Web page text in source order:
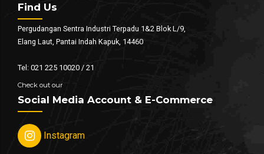
Find Us
Pergudangan Sentra Industri Terpadu 1&2 Blok L/9,
Elang Laut, Pantai Indah Kapuk, 14460
Tel: 021 225 10020 / 21
Check out our
Social Media Account & E-Commerce
Instagram